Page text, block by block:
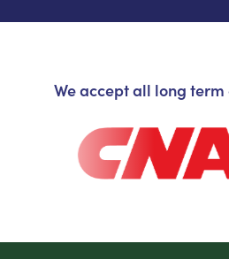
We accept all long